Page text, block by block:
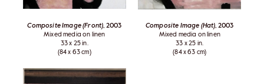
Composite Image (Front) , 2003
Mixed media on linen
33 x 25 in.
(84 x 63 cm)
Composite Image (Hat) , 2003
Mixed media on linen
33 x 25 in.
(84 x 63 cm)